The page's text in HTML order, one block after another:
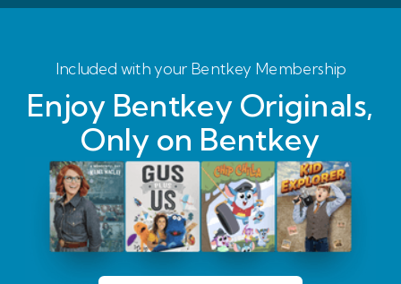
Enjoy Bentkey Originals,
Only on Bentkey
Included with your Bentkey Membership